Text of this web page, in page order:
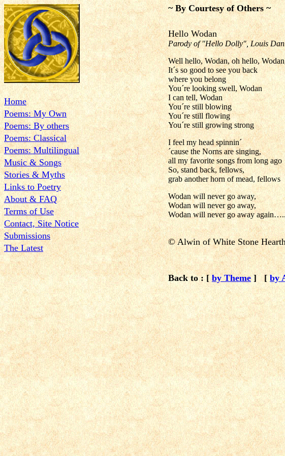
Home
Poems: My Own
Poems: By others
Poems: Classical
Poems: Multilingual
Music & Songs
Stories & Myths
Links to Poetry
About & FAQ
Terms of Use
Contact, Site Notice
Submissions
The Latest
~ By Courtesy of Others ~
Hello Wodan
Parody of "Hello Dolly", Louis
Well hello, Wodan, oh hello,
It´s so good to see you back
where you belong
You´re looking swell, Wodan
I can tell, Wodan
You´re still blowing
You´re still flowing
You´re still growing strong
I feel my head spinnin´
´cause the Norns are singing,
all my favorite songs from long ago
So, stand back, fellows,
grab another horn of mead, fellows
Wodan will never go away,
Wodan will never go away,
Wodan will never go away again…..
© Alwin of White Stone
Back to : [by Theme ] [ by